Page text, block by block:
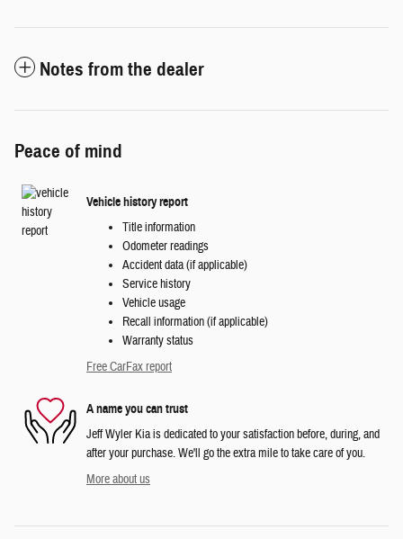
Notes from the dealer
Peace of mind
Vehicle history report
Title information
Odometer readings
Accident data (if applicable)
Service history
Vehicle usage
Recall information (if applicable)
Warranty status
Free CarFax report
A name you can trust
Jeff Wyler Kia is dedicated to your satisfaction before, during, and
after your purchase. We'll go the extra mile to take care of you.
More about us